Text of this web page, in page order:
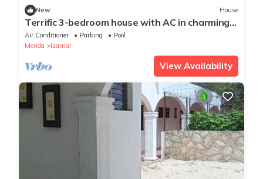
New House
Terrific 3-bedroom house with AC in charming
Izamal
Air Conditioner Parking
Pool
Merida
Izamal
View Availability